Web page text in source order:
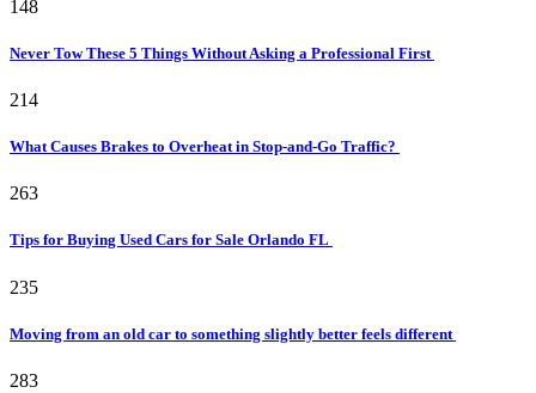
148
Never Tow These 5 Things Without Asking a Professional First
214
What Causes Brakes to Overheat in Stop-and-Go Traffic?
263
Tips for Buying Used Cars for Sale Orlando FL
235
Moving from an old car to something slightly better feels different
283